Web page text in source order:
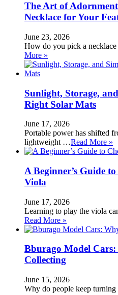
The Art of
Necklace for Your
June 23, 2026
How do you pick a
More »
Sunlight, Storage,
Right Solar Mats
June 17, 2026
Portable power has shifted
lightweight …Read More »
A Beginner’s Guide
Viola
June 17, 2026
Learning to play the viola
Read More »
Bburago Model
Collecting
June 15, 2026
Why do people keep